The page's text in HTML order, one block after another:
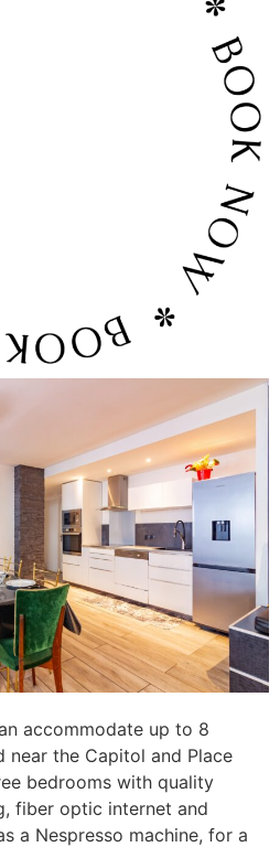
accommodate up to 8
near the Capitol and Place
bedrooms with quality
fiber optic internet and
a Nespresso machine, for a